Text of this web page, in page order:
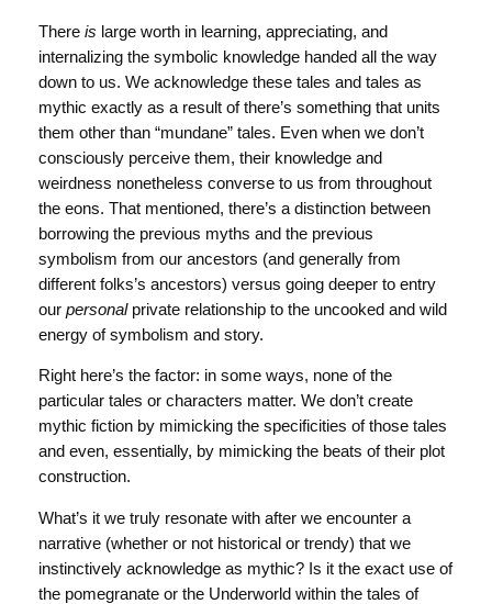
There is large worth in learning, appreciating, and
internalizing the symbolic knowledge handed all the way
down to us. We acknowledge these tales and tales as
mythic exactly as a result of there’s something that units
them other than “mundane” tales. Even when we don’t
consciously perceive them, their knowledge and
weirdness nonetheless converse to us from throughout
the eons. That mentioned, there’s a distinction between
borrowing the previous myths and the previous
symbolism from our ancestors (and generally from
different folks’s ancestors) versus going deeper to entry
our personal private relationship to the uncooked and wild
energy of symbolism and story.
Right here’s the factor: in some ways, none of the
particular tales or characters matter. We don’t create
mythic fiction by mimicking the specificities of those tales
and even, essentially, by mimicking the beats of their plot
construction.
What’s it we truly resonate with after we encounter a
narrative (whether or not historical or trendy) that we
instinctively acknowledge as mythic? Is it the exact use of
the pomegranate or the Underworld within the tales of